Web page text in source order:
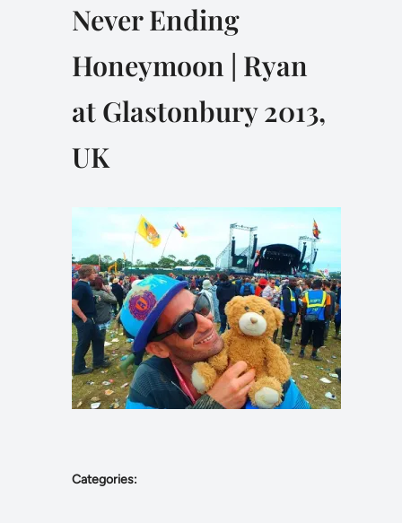
Never Ending
Honeymoon | Ryan
at Glastonbury 2013,
UK
Categories: